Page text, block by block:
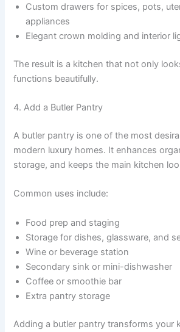
Custom drawers for spices, pots,
appliances
Elegant crown molding and interior
The result is a kitchen that not only
functions beautifully.
4. Add a Butler Pantry
A butler pantry is one of the most
modern luxury homes. It enhances
storage, and keeps the main kitchen
Common uses include:
Food prep and staging
Storage for dishes, glassware, and
Wine or beverage station
Secondary sink or mini-dishwasher
Coffee or smoothie bar
Extra pantry storage
Adding a butler pantry transforms your